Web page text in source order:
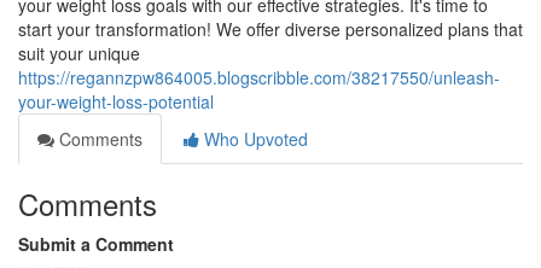
your weight loss goals with our effective strategies. It's time to
start your transformation! We offer diverse personalized plans that
suit your unique
https://regannzpw864005.blogscribble.com/38217550/unleash-
your-weight-loss-potential
Comments
Who Upvoted
Comments
Submit a Comment